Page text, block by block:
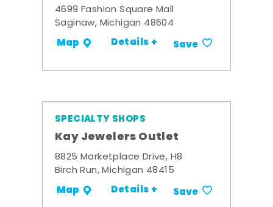
4699 Fashion Square Mall
Saginaw, Michigan 48604
Map Details + Save
SPECIALTY SHOPS
Kay Jewelers Outlet
8825 Marketplace Drive, H8
Birch Run, Michigan 48415
Map Details + Save